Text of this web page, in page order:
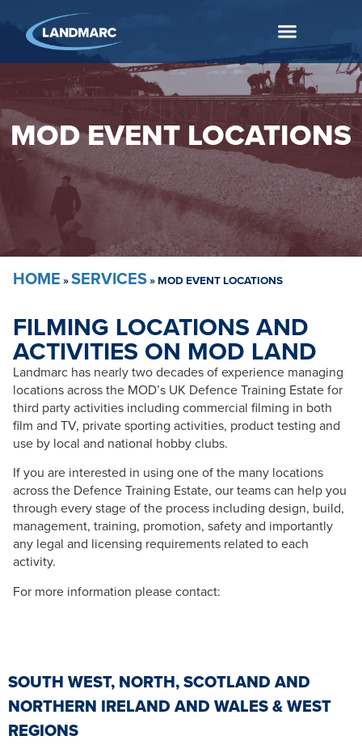
MOD EVENT LOCATIONS
HOME »SERVICES»MOD EVENT LOCATIONS
FILMING LOCATIONS AND
ACTIVITIES ON MOD LAND
Landmarc has nearly two decades of experience managing
locations across the MOD’s UK Defence Training Estate for
third party activities including commercial filming in both
film and TV, private sporting activities, product testing and
use by local and national hobby clubs.
If you are interested in using one of the many locations
across the Defence Training Estate, our teams can help you
through every stage of the process including design, build,
management, training, promotion, safety and importantly
any legal and licensing requirements related to each
activity.
For more information please contact:
SOUTH WEST, NORTH, SCOTLAND AND
NORTHERN IRELAND AND WALES & WEST
REGIONS